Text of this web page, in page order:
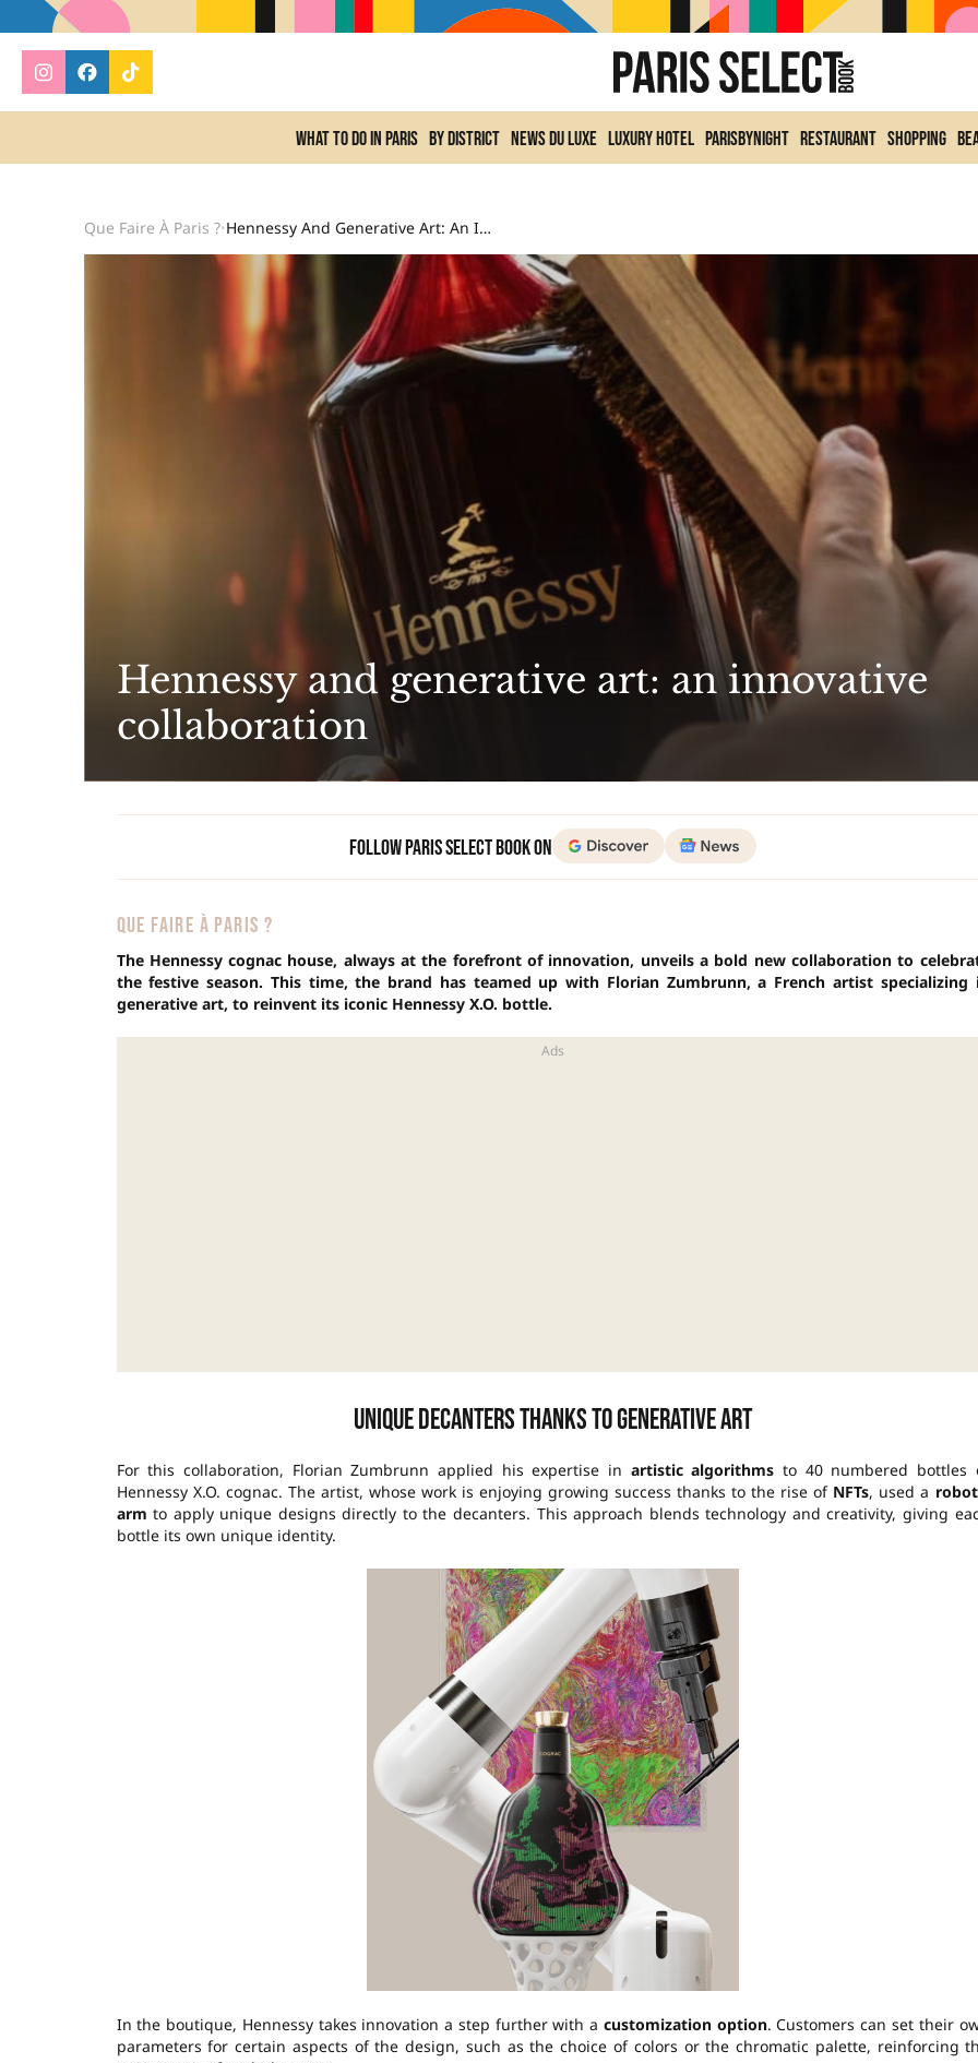
What to do In Paris By district News du Luxe Luxury Hotel ParisByNight Restaurant Shopping
Que Faire À Paris ?• Hennessy And Generative Art: An Innovative Collaboration
Hennessy and generative art: an innovative
collaboration
Follow Paris Select Book on
QUE FAIRE À PARIS ?
The Hennessy cognac house, always at the forefront of innovation, unveils a bold new collaboration to
the festive season. This time, the brand has teamed up with Florian Zumbrunn, a French artist specializing
generative art, to reinvent its iconic Hennessy X.O. bottle.
Unique decanters thanks to generative art
For this collaboration, Florian Zumbrunn applied his expertise in artistic algorithms to 40 numbered bottles
Hennessy X.O. cognac. The artist, whose work is enjoying growing success thanks to the rise of NFTs, used a
arm to apply unique designs directly to the decanters. This approach blends technology and creativity, giving
bottle its own unique identity.
In the boutique, Hennessy takes innovation a step further with a customization option. Customers can set their
parameters for certain aspects of the design, such as the choice of colors or the chromatic palette, reinforcing